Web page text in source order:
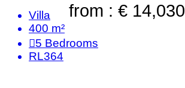
from : € 14,030
Villa
400 m²
5 Bedrooms
RL364